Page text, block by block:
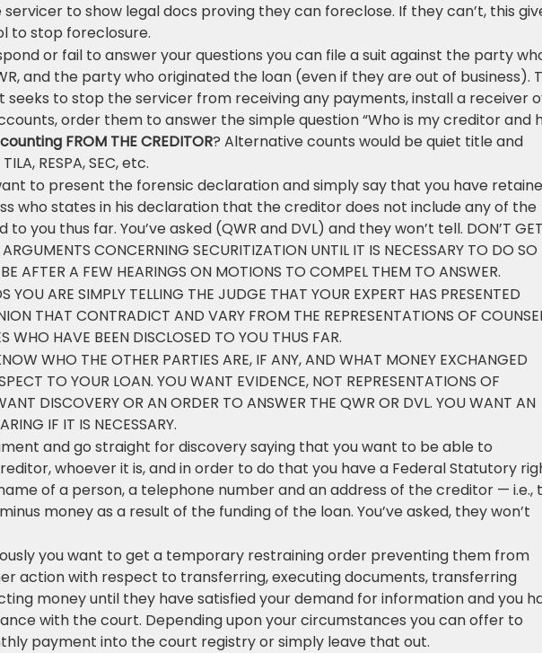
to show legal docs proving they can foreclose. If they can’t, this
to stop foreclosure.
or fail to answer your questions you can file a suit against the party
and the party who originated the loan (even if they are out of business).
seeks to stop the servicer from receiving any payments, install a receiver
order them to answer the simple question “Who is my creditor and
FROM THE CREDITOR? Alternative counts would be quiet title and
RESPA, SEC, etc.
to present the forensic declaration and simply say that you have
who states in his declaration that the creditor does not include any of the
you thus far. You’ve asked (QWR and DVL) and they won’t tell. DON’T GET
CONCERNING SECURITIZATION UNTIL IT IS NECESSARY TO DO SO
AFTER A FEW HEARINGS ON MOTIONS TO COMPEL THEM TO ANSWER.
YOU ARE SIMPLY TELLING THE JUDGE THAT YOUR EXPERT HAS PRESENTED
THAT CONTRADICT AND VARY FROM THE REPRESENTATIONS OF
WHO HAVE BEEN DISCLOSED TO YOU THUS FAR.
WHO THE OTHER PARTIES ARE, IF ANY, AND WHAT MONEY EXCHANGED
TO YOUR LOAN. YOU WANT EVIDENCE, NOT REPRESENTATIONS OF
DISCOVERY OR AN ORDER TO ANSWER THE QWR OR DVL. YOU WANT AN
IF IT IS NECESSARY.
and go straight for discovery saying that you want to be able to
whoever it is, and in order to do that you have a Federal Statutory
of a person, a telephone number and an address of the creditor — i.e.,
money as a result of the funding of the loan. You’ve asked, they won’t
you want to get a temporary restraining order preventing them from
action with respect to transferring, executing documents, transferring
money until they have satisfied your demand for information and you
with the court. Depending upon your circumstances you can offer to
payment into the court registry or simply leave that out.